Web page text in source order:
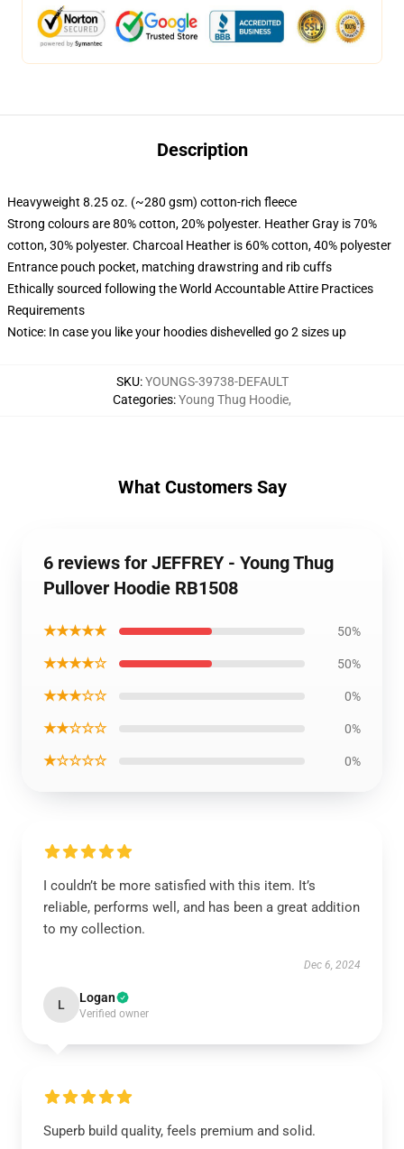
Description
Heavyweight 8.25 oz. (~280 gsm) cotton-rich fleece
Strong colours are 80% cotton, 20% polyester. Heather Gray is 70%
cotton, 30% polyester. Charcoal Heather is 60% cotton, 40% polyester
Entrance pouch pocket, matching drawstring and rib cuffs
Ethically sourced following the World Accountable Attire Practices
Requirements
Notice: In case you like your hoodies dishevelled go 2 sizes up
SKU:YOUNGS-39738-DEFAULT
Categories:Young Thug Hoodie,
What Customers Say
6 reviews for JEFFREY - Young Thug
Pullover Hoodie RB1508
★★★★★ 50%
★★★★☆ 50%
★★★☆☆ 0%
★★☆☆☆ 0%
★☆☆☆☆ 0%
I couldn’t be more satisfied with this item. It’s
reliable, performs well, and has been a great addition
to my collection.
Dec 6, 2024
L Logan
Verified owner
Superb build quality, feels premium and solid.